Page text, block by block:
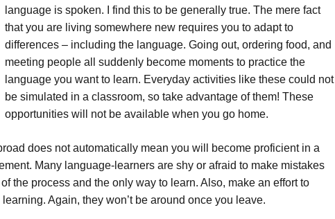
language is spoken. I find this to be generally true. The mere fact
that you are living somewhere new requires you to adapt to
differences – including the language. Going out, ordering food, and
meeting people all suddenly become moments to practice the
language you want to learn. Everyday activities like these could not
be simulated in a classroom, so take advantage of them! These
opportunities will not be available when you go home.
does not automatically mean you will become proficient in a
Many language-learners are shy or afraid to make mistakes
the process and the only way to learn. Also, make an effort to
Again, they won’t be around once you leave.